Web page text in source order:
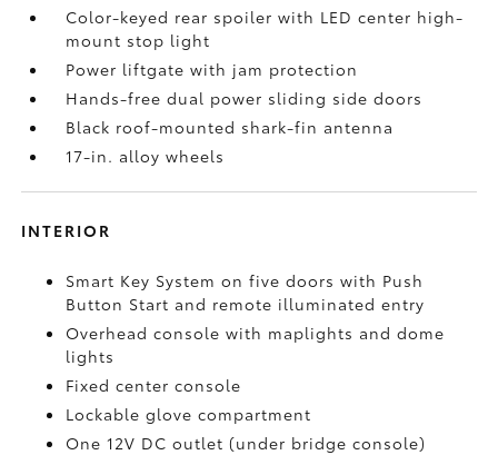
Color-keyed rear spoiler with LED center high-
mount stop light
Power liftgate with jam protection
Hands-free dual power sliding side doors
Black roof-mounted shark-fin antenna
17-in. alloy wheels
INTERIOR
Smart Key System on five doors with Push
Button Start and remote illuminated entry
Overhead console with maplights and dome
lights
Fixed center console
Lockable glove compartment
One 12V DC outlet(under bridge console)